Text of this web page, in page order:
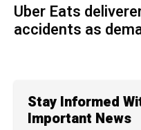
Uber Eats
accidents as
Stay Informed
Important News